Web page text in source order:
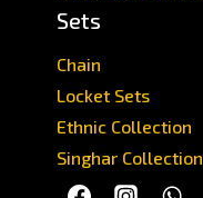
Sets
Chain
Locket Sets
Ethnic Collection
Singhar Collection